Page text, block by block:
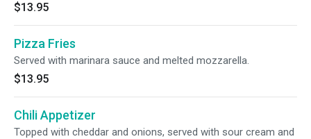
$13.95
Pizza Fries
Served with marinara sauce and melted mozzarella.
$13.95
Chili Appetizer
Topped with cheddar and onions, served with sour cream and